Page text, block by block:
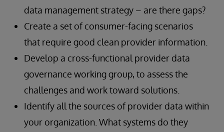
data management strategy – are there gaps?
Create a set of consumer-facing scenarios
that require good clean provider information.
Develop a cross-functional provider data
governance working group, to assess the
challenges and work toward solutions.
Identify all the sources of provider data within
your organization. What systems do they